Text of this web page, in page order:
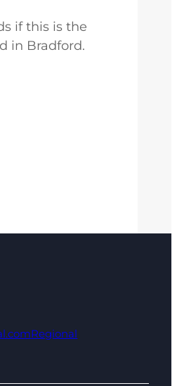
if this is the
in Bradford.
Regional